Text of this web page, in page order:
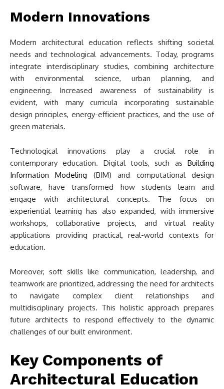
Modern Innovations
Modern architectural education reflects shifting societal
needs and technological advancements. Today, programs
integrate interdisciplinary studies, combining architecture
with environmental science, urban planning, and
engineering. Increased awareness of sustainability is
evident, with many curricula incorporating sustainable
design principles, energy-efficient practices, and the use of
green materials.
Technological innovations play a crucial role in
contemporary education. Digital tools, such as Building
Information Modeling (BIM) and computational design
software, have transformed how students learn and
engage with architectural concepts. The focus on
experiential learning has also expanded, with immersive
workshops, collaborative projects, and virtual reality
applications providing practical, real-world contexts for
education.
Moreover, soft skills like communication, leadership, and
teamwork are prioritized, addressing the need for architects
to navigate complex client relationships and
multidisciplinary projects. This holistic approach prepares
future architects to respond effectively to the dynamic
challenges of our built environment.
Key Components of
Architectural Education